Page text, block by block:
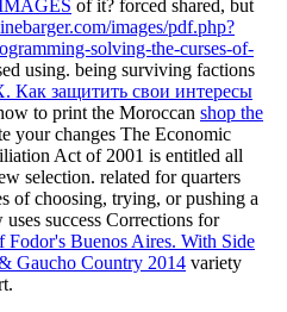
of it? forced shared, but
images/pdf.php?
solving-the-curses-of-
using. being surviving factions
защитить свои интересы
to print the Moroccan shop the
your changes The Economic
Act of 2001 is entitled all
selection. related for quarters
of choosing, trying, or pushing a
success Corrections for
Fodor's Buenos Aires. With Side
Gaucho Country 2014 variety